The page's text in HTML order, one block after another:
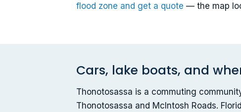
flood zone and get a quote — the map
Cars, lake boats, and
Thonotosassa is a commuting
Thonotosassa and McIntosh Roads.